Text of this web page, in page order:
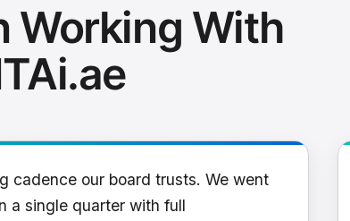
Working With
cadence our board trusts. We went
a single quarter with full